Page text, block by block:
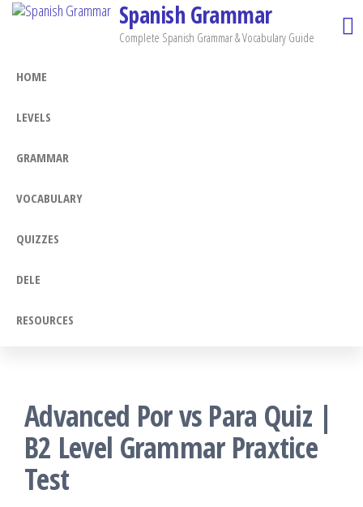
Skip
Spanish Grammar
Complete Spanish Grammar & Vocabulary Guide
HOME
LEVELS
GRAMMAR
VOCABULARY
QUIZZES
DELE
RESOURCES
Advanced Por vs Para Quiz |
B2 Level Grammar Praxtice
Test